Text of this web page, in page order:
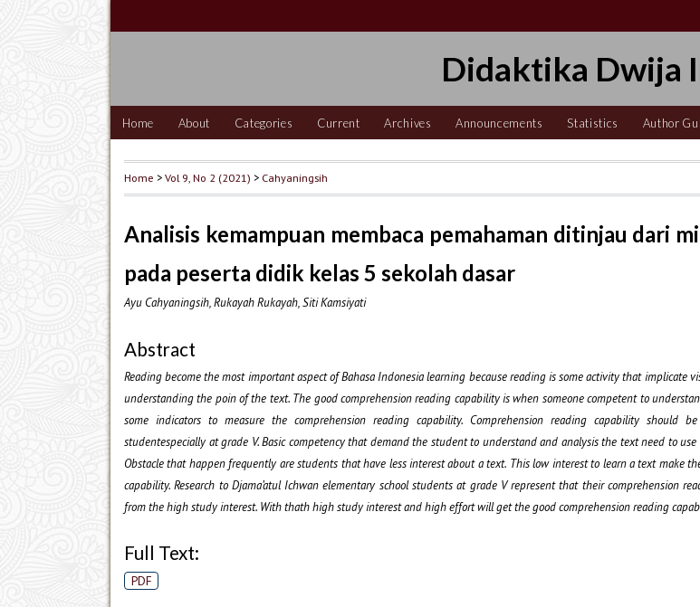
Didaktika Dwija
Home About Categories Current Archives Announcements Statistics Author
Home >Vol 9, No 2 (2021) > Cahyaningsih
Analisis kemampuan membaca pemahaman ditinjau dari
pada peserta didik kelas 5 sekolah dasar
Ayu Cahyaningsih, Rukayah Rukayah, Siti Kamsiyati
Abstract
Reading become the most important aspect of Bahasa Indonesia learning because reading is some activity that implicate
understanding the poin of the text. The good comprehension reading capability is when someone competent to
some indicators to measure the comprehension reading capability. Comprehension reading capability should
studentespecially at grade V. Basic competency that demand the student to understand and analysis the text need to
Obstacle that happen frequently are students that have less interest about a text. This low interest to learn a text make
capability. Research to Djama’atul Ichwan elementary school students at grade V represent that their comprehension
from the high study interest. With thath high study interest and high effort will get the good comprehension reading
Full Text:
PDF